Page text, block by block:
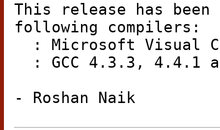
This release has
following compilers:
: Microsoft Visual
: GCC 4.3.3, 4.4.1
- Roshan Naik